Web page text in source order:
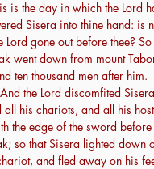
is the day in which the Lord
Sisera into thine hand: is
Lord gone out before thee? So
went down from mount
ten thousand men after him.
the Lord discomfited
all his chariots, and all his
the edge of the sword before
so that Sisera lighted down
and fled away on his